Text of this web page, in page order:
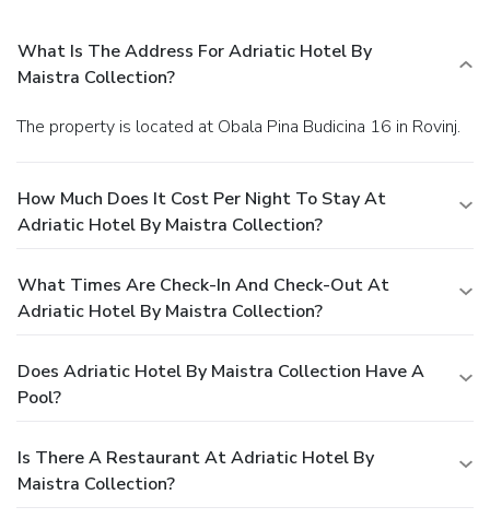
What Is The Address For Adriatic Hotel By
Maistra Collection?
The property is located at Obala Pina Budicina 16 in Rovinj.
How Much Does It Cost Per Night To Stay At
Adriatic Hotel By Maistra Collection?
What Times Are Check-In And Check-Out At
Adriatic Hotel By Maistra Collection?
Does Adriatic Hotel By Maistra Collection Have A
Pool?
Is There A Restaurant At Adriatic Hotel By
Maistra Collection?